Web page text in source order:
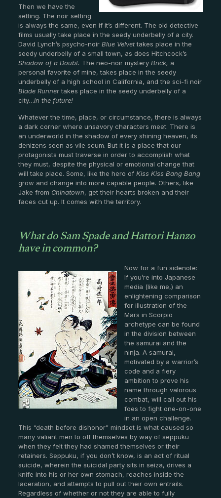
Then we have the
setting. The noir setting
is always the same, even if it’s different. The old detective
films usually take place in the seedy underbelly of a city.
David Lynch’s psycho-noir Blue Velvettakes place in the
seedy underbelly of a small town, as does Hitchcock’s
Shadow of a Doubt. The neo-noir mystery Brick, a
personal favorite of mine, takes place in the seedy
underbelly of a high school in California, and the sci-fi noir
Blade Runnertakes place in the seedy underbelly of a
city…in the future!
Whatever the time, place, or circumstance, there is always
a dark corner where unsavory characters meet. There is
an underworld in the shadow of every shining heaven, its
denizens seen as vile scum. But it is a place that our
protagonists must traverse in order to accomplish what
they must, despite the physical or emotional change that
will take place. Some, like the hero of Kiss Kiss Bang Bang
grow and change into more capable people. Others, like
Jake from Chinatown, get their hearts broken and their
faces cut up. It comes with the territory.
What do Sam Spade and Hattori Hanzo
have in common?
Now for a fun sidenote:
If you’re into Japanese
media (like me,) an
enlightening comparison
for illustration of the
Mars in Scorpio
archetype can be found
in the division between
the samurai and the
ninja. A samurai,
motivated by a warrior’s
code and a fiery
ambition to prove his
name through valorous
combat, will call out his
foes to fight one-on-one
in an open challenge.
This “death before dishonor” mindset is what caused so
many valiant men to off themselves by way of seppuku
when they felt they had shamed themselves or their
retainers. Seppuku, if you don’t know, is an act of ritual
suicide, wherein the suicidal party sits in seiza, drives a
knife into his or her own stomach, reaches inside the
laceration, and attempts to pull out their own entrails.
Regardless of whether or not they are able to fully